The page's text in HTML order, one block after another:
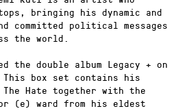
bringing his dynamic and
committed political messages
the world.
the double album Legacy + on
This box set contains his
Hate together with the
(e) ward from his eldest